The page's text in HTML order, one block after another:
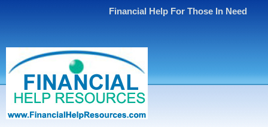
Financial Help For Those In Need